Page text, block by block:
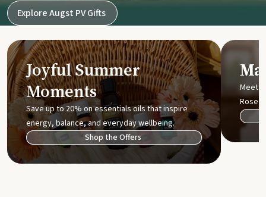
Explore Augst PV Gifts
Joyful Summer
Moments
Save up to 20% on essentials oils that inspire
energy, balance, and everyday wellbeing.
Shop the Offers
Meet
Rose